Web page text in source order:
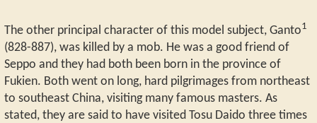
The other principal character of this model subject, Ganto1
(828-887), was killed by a mob. He was a good friend of
Seppo and they had both been born in the province of
Fukien. Both went on long, hard pilgrimages from northeast
to southeast China, visiting many famous masters. As
stated, they are said to have visited Tosu Daido three times